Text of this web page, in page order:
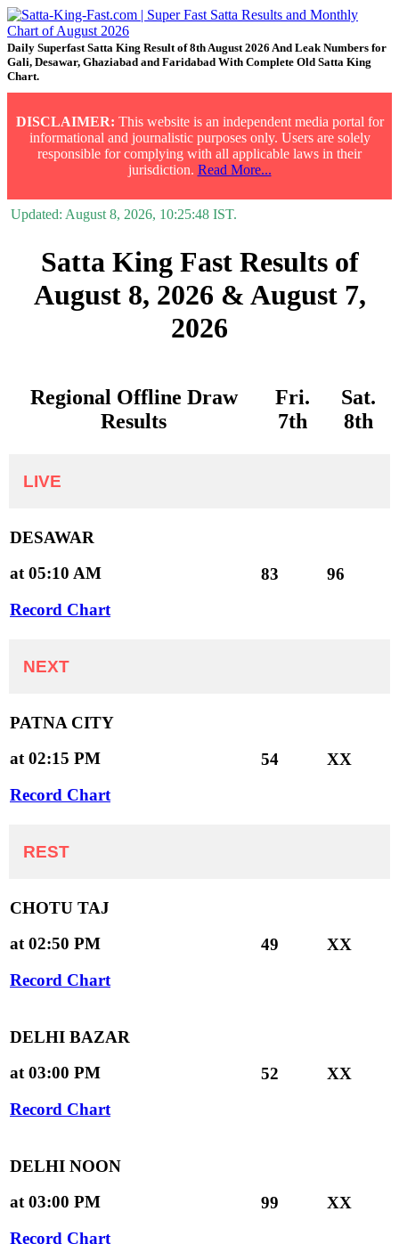
Daily Superfast Satta King Result of 8th August 2026 And Leak Numbers for
Gali, Desawar, Ghaziabad and Faridabad With Complete Old Satta King
Chart.
DISCLAIMER: This website is an independent media portal for
informational and journalistic purposes only. Users are solely
responsible for complying with all applicable laws in their
jurisdiction. Read More...
Updated: August 8, 2026, 10:25:48 IST.
Satta King Fast Results of
August 8, 2026 & August 7,
2026
Regional Offline Draw
Results
Fri.
7th
Sat.
8th
LIVE
DESAWAR
at 05:10 AM
Record Chart
83 96
NEXT
PATNA CITY
at 02:15 PM
Record Chart
54 XX
REST
CHOTU TAJ
at 02:50 PM
Record Chart
49 XX
DELHI BAZAR
at 03:00 PM
Record Chart
52 XX
DELHI NOON
at 03:00 PM
Record Chart
99 XX